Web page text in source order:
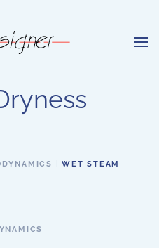
WET STEAM